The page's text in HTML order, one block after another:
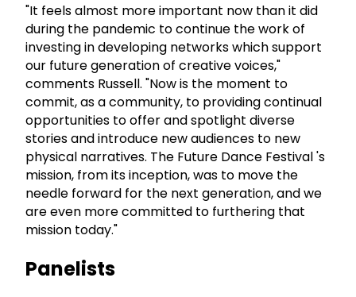
"It feels almost more important now than it did
during the pandemic to continue the work of
investing in developing networks which support
our future generation of creative voices,"
comments Russell. "Now is the moment to
commit, as a community, to providing continual
opportunities to offer and spotlight diverse
stories and introduce new audiences to new
physical narratives. The Future Dance Festival 's
mission, from its inception, was to move the
needle forward for the next generation, and we
are even more committed to furthering that
mission today."
Panelists